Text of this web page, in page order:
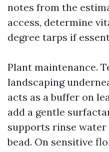
notes from the
access, determine
degree tarps if
Plant maintenance.
landscaping
acts as a buffer on
add a gentle
supports rinse
bead. On sensitive